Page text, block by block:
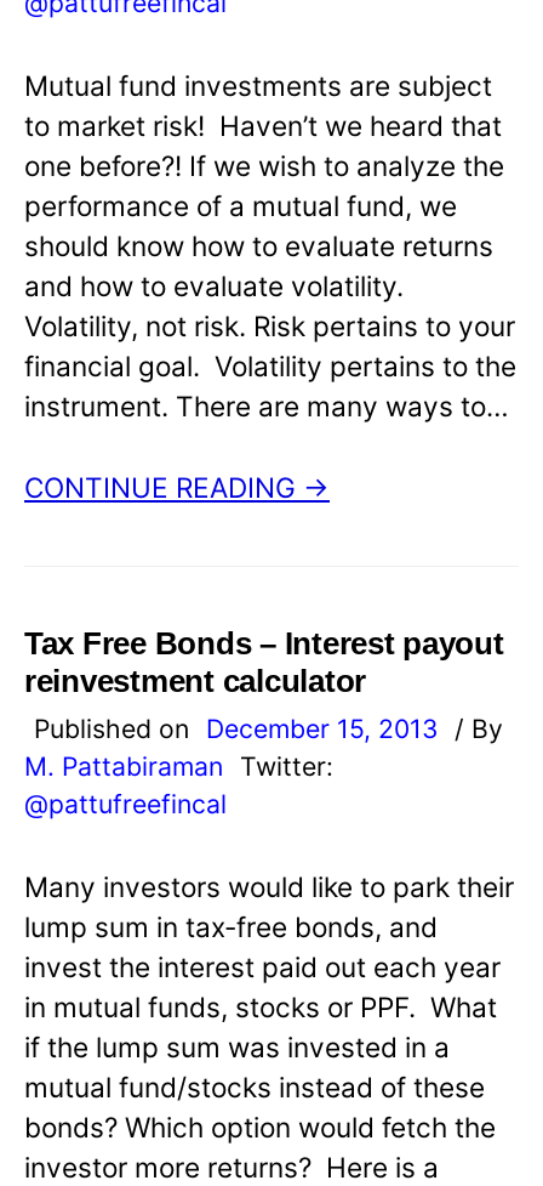
Mutual fund investments are subject
to market risk! Haven’t we heard that
one before?! If we wish to analyze the
performance of a mutual fund, we
should know how to evaluate returns
and how to evaluate volatility.
Volatility, not risk. Risk pertains to your
financial goal. Volatility pertains to the
instrument. There are many ways to…
CONTINUE READING →
Tax Free Bonds – Interest payout
reinvestment calculator
Published on December 15, 2013
/ By
M. Pattabiraman
Twitter:
@pattufreefincal
Many investors would like to park their
lump sum in tax-free bonds, and
invest the interest paid out each year
in mutual funds, stocks or PPF. What
if the lump sum was invested in a
mutual fund/stocks instead of these
bonds? Which option would fetch the
investor more returns? Here is a